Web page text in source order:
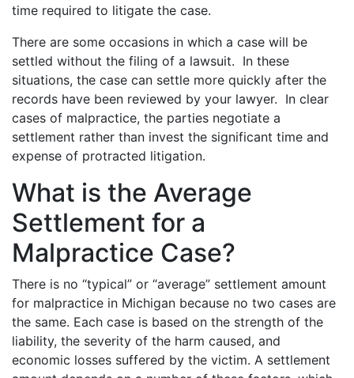
time required to litigate the case.
There are some occasions in which a case will be
settled without the filing of a lawsuit. In these
situations, the case can settle more quickly after the
records have been reviewed by your lawyer. In clear
cases of malpractice, the parties negotiate a
settlement rather than invest the significant time and
expense of protracted litigation.
What is the Average
Settlement for a
Malpractice Case?
There is no “typical” or “average” settlement amount
for malpractice in Michigan because no two cases are
the same. Each case is based on the strength of the
liability, the severity of the harm caused, and
economic losses suffered by the victim. A settlement